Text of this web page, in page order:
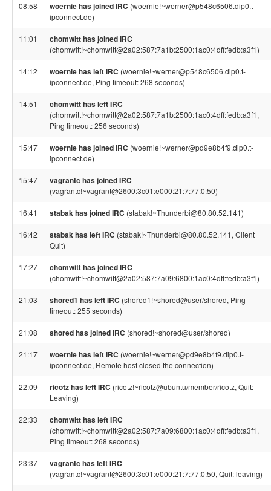
08:58 woernie has joined IRC (woernie!~werner@p548c6506.dip0.t-
ipconnect.de)
11:01 chomwitt has joined IRC
(chomwitt!~chomwitt@2a02:587:7a1b:2500:1ac0:4dff:fedb:a3f1)
14:12 woernie has left IRC (woernie!~werner@p548c6506.dip0.t-
ipconnect.de, Ping timeout: 268 seconds)
14:51 chomwitt has left IRC
(chomwitt!~chomwitt@2a02:587:7a1b:2500:1ac0:4dff:fedb:a3f1,
Ping timeout: 256 seconds)
15:47 woernie has joined IRC (woernie!~werner@pd9e8b4f9.dip0.t-
ipconnect.de)
15:47 vagrantc has joined IRC
(vagrantc!~vagrant@2600:3c01:e000:21:7:77:0:50)
16:41 stabak has joined IRC (stabak!~Thunderbi@80.80.52.141)
16:42 stabak has left IRC (stabak!~Thunderbi@80.80.52.141, Client
Quit)
17:27 chomwitt has joined IRC
(chomwitt!~chomwitt@2a02:587:7a09:6800:1ac0:4dff:fedb:a3f1)
21:03 shored1 has left IRC (shored1!~shored@user/shored, Ping
timeout: 255 seconds)
21:08 shored has joined IRC (shored!~shored@user/shored)
21:17 woernie has left IRC (woernie!~werner@pd9e8b4f9.dip0.t-
ipconnect.de, Remote host closed the connection)
22:09 ricotz has left IRC (ricotz!~ricotz@ubuntu/member/ricotz, Quit:
Leaving)
22:33 chomwitt has left IRC
(chomwitt!~chomwitt@2a02:587:7a09:6800:1ac0:4dff:fedb:a3f1,
Ping timeout: 268 seconds)
23:37 vagrantc has left IRC
(vagrantc!~vagrant@2600:3c01:e000:21:7:77:0:50, Quit: leaving)